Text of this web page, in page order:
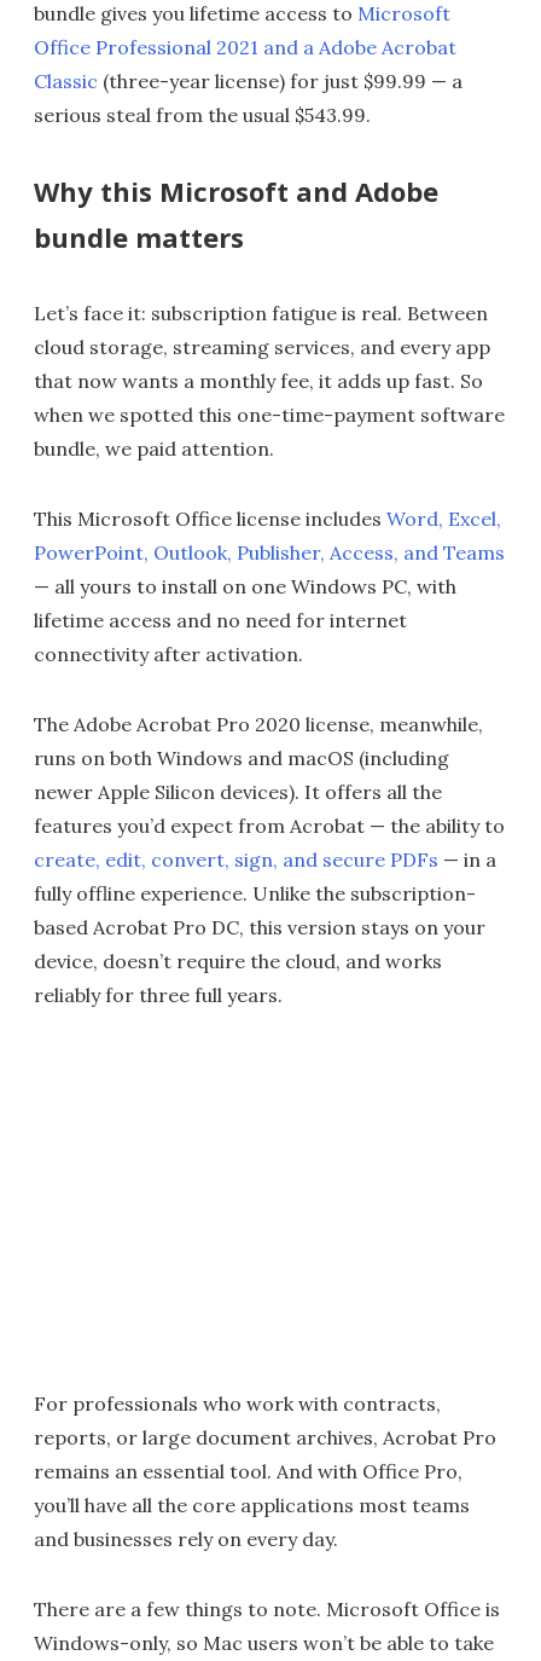
bundle gives you lifetime access to Microsoft
Office Professional 2021 and a Adobe Acrobat
Classic (three-year license) for just $99.99 — a
serious steal from the usual $543.99.
Why this Microsoft and Adobe
bundle matters
Let’s face it: subscription fatigue is real. Between
cloud storage, streaming services, and every app
that now wants a monthly fee, it adds up fast. So
when we spotted this one-time-payment software
bundle, we paid attention.
This Microsoft Office license includes Word, Excel,
PowerPoint, Outlook, Publisher, Access, and Teams
— all yours to install on one Windows PC, with
lifetime access and no need for internet
connectivity after activation.
The Adobe Acrobat Pro 2020 license, meanwhile,
runs on both Windows and macOS (including
newer Apple Silicon devices). It offers all the
features you’d expect from Acrobat — the ability to
create, edit, convert, sign, and secure PDFs — in a
fully offline experience. Unlike the subscription-
based Acrobat Pro DC, this version stays on your
device, doesn’t require the cloud, and works
reliably for three full years.
For professionals who work with contracts,
reports, or large document archives, Acrobat Pro
remains an essential tool. And with Office Pro,
you’ll have all the core applications most teams
and businesses rely on every day.
There are a few things to note. Microsoft Office is
Windows-only, so Mac users won’t be able to take